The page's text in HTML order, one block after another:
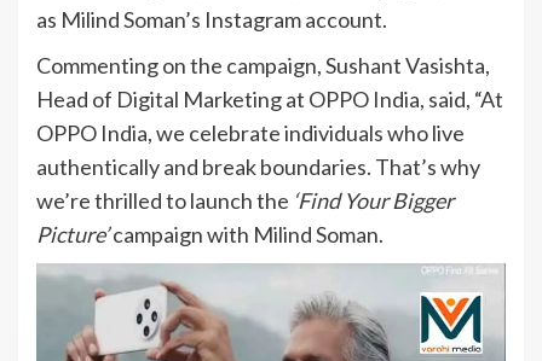
as Milind Soman’s Instagram account.
Commenting on the campaign, Sushant Vasishta,
Head of Digital Marketing at OPPO India, said, “At
OPPO India, we celebrate individuals who live
authentically and break boundaries. That’s why
we’re thrilled to launch the ‘Find Your Bigger
Picture’campaign with Milind Soman.